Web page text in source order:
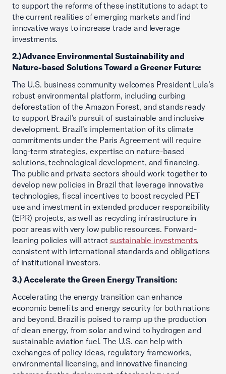
to support the reforms of these institutions to adapt to
the current realities of emerging markets and find
innovative ways to increase trade and leverage
investments.
2.)Advance Environmental Sustainability and
Nature-based Solutions Toward a Greener Future:
The U.S. business community welcomes President Lula’s
robust environmental platform, including curbing
deforestation of the Amazon Forest, and stands ready
to support Brazil’s pursuit of sustainable and inclusive
development. Brazil’s implementation of its climate
commitments under the Paris Agreement will require
long-term strategies, expertise on nature-based
solutions, technological development, and financing.
The public and private sectors should work together to
develop new policies in Brazil that leverage innovative
technologies, fiscal incentives to boost recycled PET
use and investment in extended producer responsibility
(EPR) projects, as well as recycling infrastructure in
poor areas with very low public resources. Forward-
leaning policies will attract sustainable investments,
consistent with international standards and obligations
of institutional investors.
3.) Accelerate the Green Energy Transition:
Accelerating the energy transition can enhance
economic benefits and energy security for both nations
and beyond. Brazil is poised to ramp up the production
of clean energy, from solar and wind to hydrogen and
sustainable aviation fuel. The U.S. can help with
exchanges of policy ideas, regulatory frameworks,
environmental licensing, and innovative financing